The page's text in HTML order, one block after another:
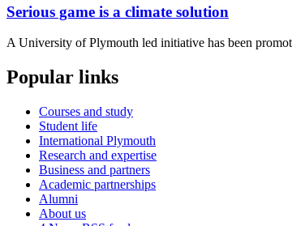
Serious game is a climate solution
A University of Plymouth led initiative has been
Popular links
Courses and study
Student life
International Plymouth
Research and expertise
Business and partners
Academic partnerships
Alumni
About us